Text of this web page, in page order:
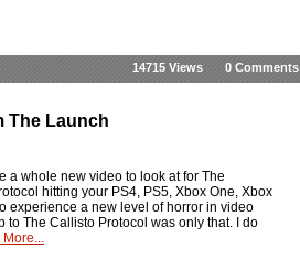
0 Comments
14715 Views
The Launch
a whole new video to look at for The
hitting your PS4, PS5, Xbox One, Xbox
experience a new level of horror in video
The Callisto Protocol was only that. I do
More...